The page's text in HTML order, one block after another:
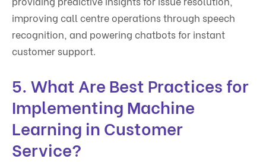
improving call centre operations through speech
recognition, and powering chatbots for instant
customer support.
5. What Are Best Practices for
Implementing Machine
Learning in Customer
Service?